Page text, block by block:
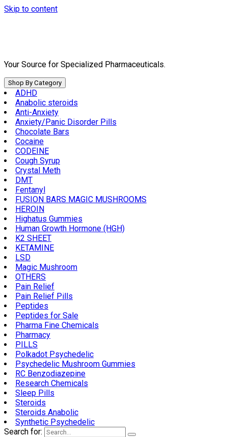
Skip to content
Your Source for Specialized Pharmaceuticals.
Shop By Category
ADHD
Anabolic steroids
Anti-Anxiety
Anxiety/Panic Disorder Pills
Chocolate Bars
Cocaine
CODEINE
Cough Syrup
Crystal Meth
DMT
Fentanyl
FUSION BARS MAGIC MUSHROOMS
HEROIN
Highatus Gummies
Human Growth Hormone (HGH)
K2 SHEET
KETAMINE
LSD
Magic Mushroom
OTHERS
Pain Relief
Pain Relief Pills
Peptides
Peptides for Sale
Pharma Fine Chemicals
Pharmacy
PILLS
Polkadot Psychedelic
Psychedelic Mushroom Gummies
RC Benzodiazepine
Research Chemicals
Sleep Pills
Steroids
Steroids Anabolic
Synthetic Psychedelic
Search for: